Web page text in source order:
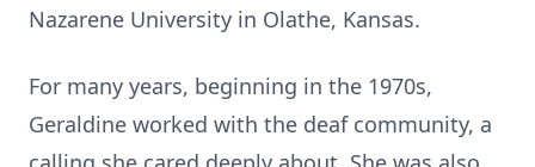
Nazarene University in Olathe, Kansas.
For many years, beginning in the 1970s,
Geraldine worked with the deaf community, a